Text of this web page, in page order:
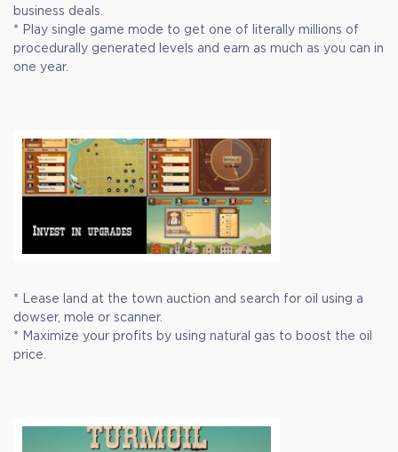
business deals.
* Play single game mode to get one of literally millions of
procedurally generated levels and earn as much as you can in
one year.
* Lease land at the town auction and search for oil using a
dowser, mole or scanner.
* Maximize your profits by using natural gas to boost the oil
price.